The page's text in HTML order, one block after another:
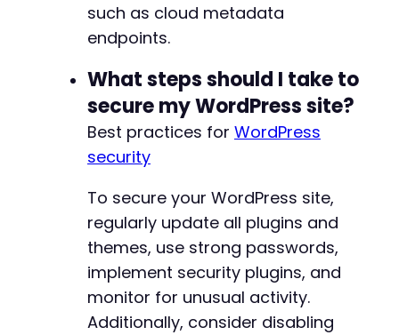
such as cloud metadata
endpoints.
What steps should I take to
secure my WordPress site?
Best practices for WordPress
security
To secure your WordPress site,
regularly update all plugins and
themes, use strong passwords,
implement security plugins, and
monitor for unusual activity.
Additionally, consider disabling